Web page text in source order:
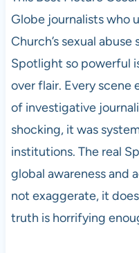
Globe journalists who
Church’s sexual
Spotlight so powerful
over flair. Every scene
of investigative
shocking, it was
institutions. The real
global awareness and
not exaggerate, it
truth is horrifying